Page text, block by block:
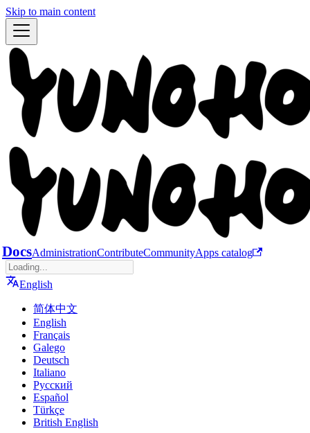
Skip to main content
DocsAdministrationContributeCommunityApps catalog
English
简体中文
English
Français
Galego
Deutsch
Italiano
Русский
Español
Türkçe
British English